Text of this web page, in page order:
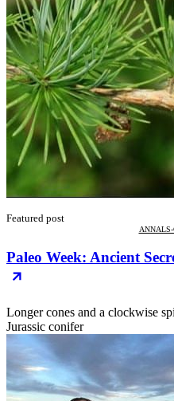
Featured post
Paleo Week: Ancient
Longer cones and a clockwise
Jurassic conifer